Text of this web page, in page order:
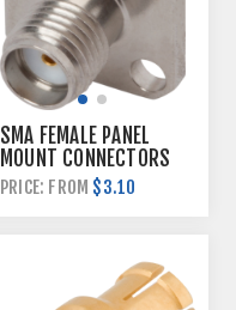
SMA FEMALE PANEL
MOUNT CONNECTORS
PRICE: FROM $3.10